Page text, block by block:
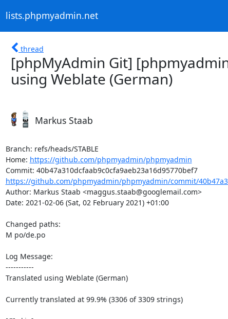
lists.phpmyadmin.net
thread
[phpMyAdmin Git]
using Weblate (German)
Markus Staab
Branch: refs/heads/STABLE
Home: https://github.com/phpmyadmin/phpmyadmin
Commit: 40b47a310dcfaab9c0cfa9aeb23a16d95770bef7
https://github.com/phpmyadmin/phpmyadmin/commit/
Author: Markus Staab <maggus.staab@googlemail.com>
Date: 2021-02-06 (Sat, 02 February 2021) +01:00
Changed paths:
M po/de.po
Log Message:
-----------
Translated using Weblate (German)
Currently translated at 99.9% (3306 of 3309 strings)